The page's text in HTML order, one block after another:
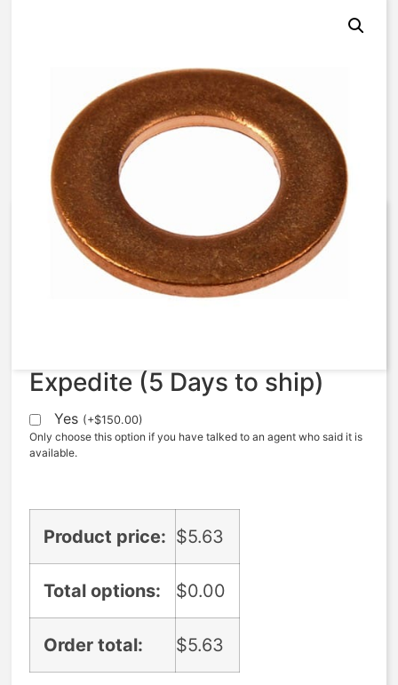
AquaMatic – 421-AH – Washer,
Brass, SCC
Expedite (5 Days to ship)
Yes (+$150.00)
Only choose this option if you have talked to an agent who said it is
available.
Product price: $5.63
Total options: $0.00
Order total: $5.63